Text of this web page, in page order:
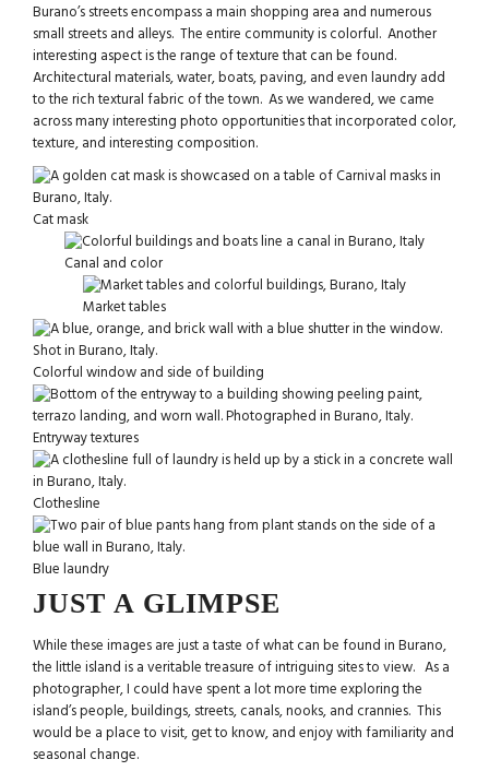
Burano’s streets encompass a main shopping area and numerous
small streets and alleys. The entire community is colorful. Another
interesting aspect is the range of texture that can be found.
Architectural materials, water, boats, paving, and even laundry add
to the rich textural fabric of the town. As we wandered, we came
across many interesting photo opportunities that incorporated color,
texture, and interesting composition.
Cat mask
Canal and color
Market tables
Colorful window and side of building
Entryway textures
Clothesline
Blue laundry
JUST A GLIMPSE
While these images are just a taste of what can be found in Burano,
the little island is a veritable treasure of intriguing sites to view. As a
photographer, I could have spent a lot more time exploring the
island’s people, buildings, streets, canals, nooks, and crannies. This
would be a place to visit, get to know, and enjoy with familiarity and
seasonal change.